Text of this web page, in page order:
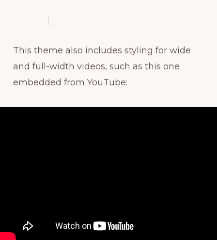
This theme also includes styling for wide
and full-width videos, such as this one
embedded from YouTube: